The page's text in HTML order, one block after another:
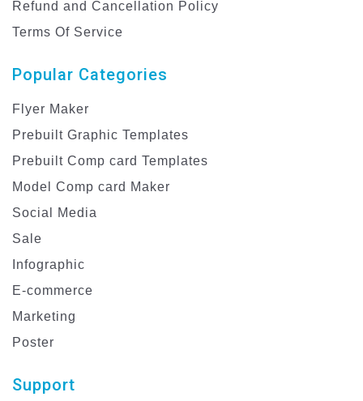
Refund and Cancellation Policy
Terms Of Service
Popular Categories
Flyer Maker
Prebuilt Graphic Templates
Prebuilt Comp card Templates
Model Comp card Maker
Social Media
Sale
Infographic
E-commerce
Marketing
Poster
Support